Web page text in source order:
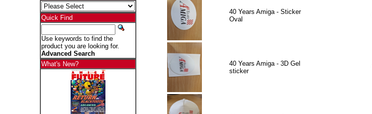
Quick Find
Use keywords to find the
product you are looking for.
Advanced Search
What's New?
40 Years Amiga - Sticker
Oval
40 Years Amiga - 3D Gel
sticker